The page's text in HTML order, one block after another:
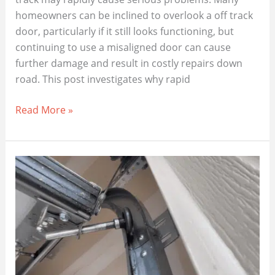
homeowners can be inclined to overlook a off track
door, particularly if it still looks functioning, but
continuing to use a misaligned door can cause
further damage and result in costly repairs down
road. This post investigates why rapid
The
Dangers
of
Ignoring
an
Track
Garage
Door
Read More »